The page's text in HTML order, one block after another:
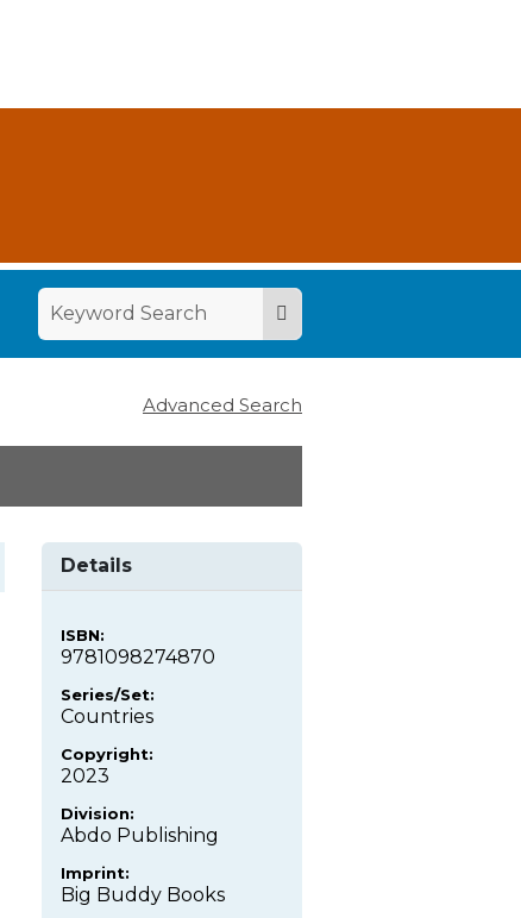
Advanced Search
Details
ISBN:
9781098274870
Series/Set:
Countries
Copyright:
2023
Division:
Abdo Publishing
Imprint:
Big Buddy Books